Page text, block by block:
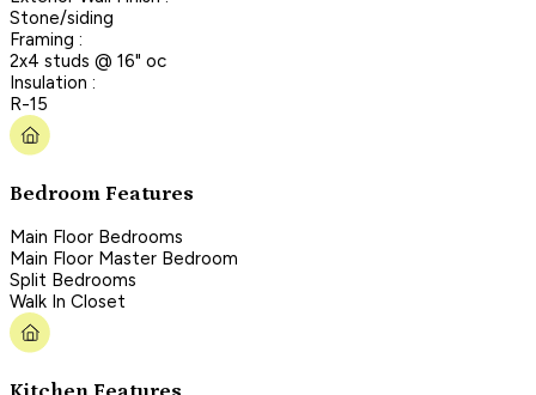
Stone/siding
Framing :
2x4 studs @ 16" oc
Insulation :
R-15
Bedroom Features
Main Floor Bedrooms
Main Floor Master Bedroom
Split Bedrooms
Walk In Closet